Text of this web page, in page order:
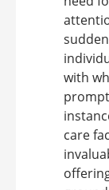
with
care